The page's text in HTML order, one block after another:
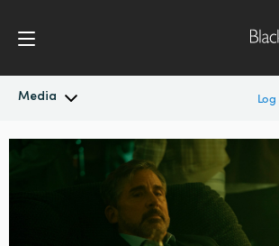
Media
Latest NewsArgentina